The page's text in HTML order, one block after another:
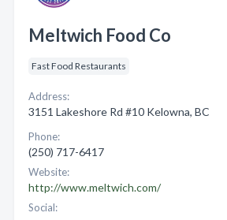
Meltwich Food Co
Fast Food Restaurants
Address:
3151 Lakeshore Rd #10 Kelowna, BC
Phone:
(250) 717-6417
Website:
http://www.meltwich.com/
Social: